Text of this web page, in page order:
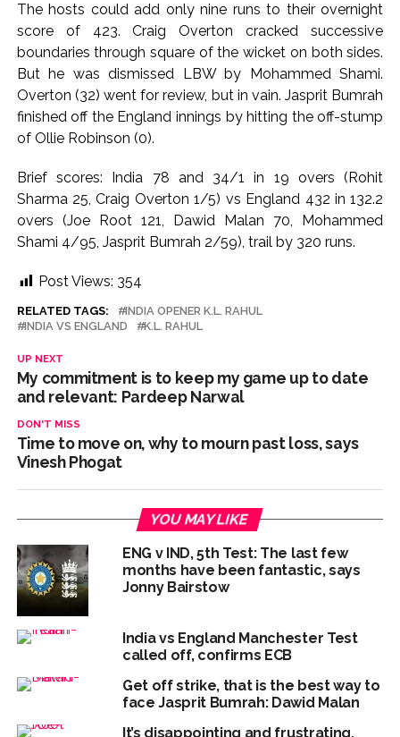
The hosts could add only nine runs to their overnight
score of 423. Craig Overton cracked successive
boundaries through square of the wicket on both sides.
But he was dismissed LBW by Mohammed Shami.
Overton (32) went for review, but in vain. Jasprit Bumrah
finished off the England innings by hitting the off-stump
of Ollie Robinson (0).
Brief scores: India 78 and 34/1 in 19 overs (Rohit
Sharma 25, Craig Overton 1/5) vs England 432 in 132.2
overs (Joe Root 121, Dawid Malan 70, Mohammed
Shami 4/95, Jasprit Bumrah 2/59), trail by 320 runs.
Post Views: 354
RELATED TAGS:
INDIA OPENER K.L. RAHUL
INDIA VS ENGLAND
K.L. RAHUL
UP NEXT
My commitment is to keep my game up to date
and relevant: Pardeep Narwal
DON'T MISS
Time to move on, why to mourn past loss, says
Vinesh Phogat
YOU MAY LIKE
ENG v IND, 5th Test: The last few
months have been fantastic, says
Jonny Bairstow
India vs England Manchester Test
called off, confirms ECB
Get off strike, that is the best way to
face Jasprit Bumrah: Dawid Malan
It’s disappointing and frustrating,